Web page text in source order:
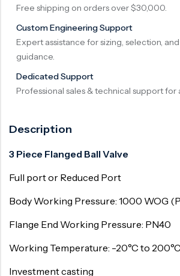
Free shipping on orders over $30,000.
Custom Engineering Support
Expert assistance for sizing, selection,
guidance.
Dedicated Support
Professional sales & technical support for
Description
3 Piece Flanged Ball Valve
Full port or Reduced Port
Body Working Pressure: 1000 WOG
Flange End Working Pressure: PN40
Working Temperature: -20°C to
Investment casting